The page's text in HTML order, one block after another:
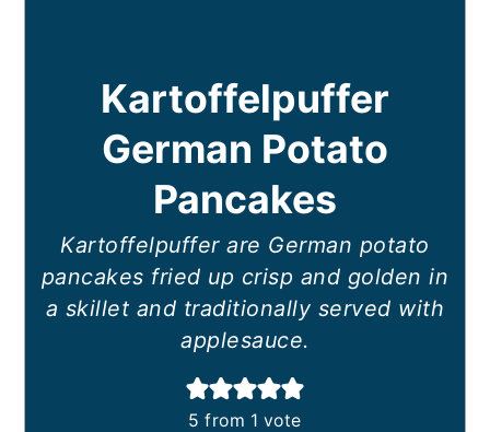
Kartoffelpuffer
German Potato
Pancakes
Kartoffelpuffer are German potato
pancakes fried up crisp and golden in
a skillet and traditionally served with
applesauce.
5 from 1 vote